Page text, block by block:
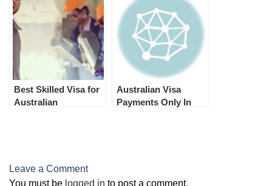
500)
Best Skilled Visa for
Australian
Australian Visa
Payments Only In
Leave a Comment
You must be logged in to post a comment.